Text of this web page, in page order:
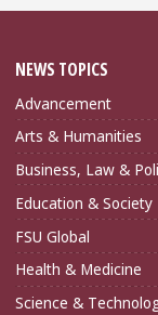
NEWS TOPICS
Advancement
Arts & Humanities
Business, Law &
Education & Society
FSU Global
Health & Medicine
Science &